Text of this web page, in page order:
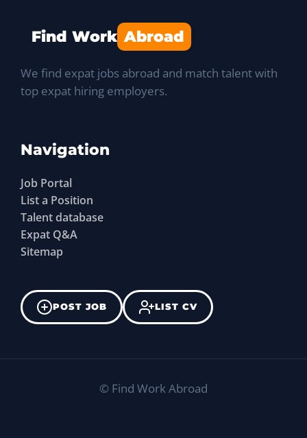
Find Work Abroad
We find expat jobs abroad and match talent with
top expat hiring employers.
Navigation
Job Portal
List a Position
Talent database
Expat Q&A
Sitemap
POST JOB LIST CV
© Find Work Abroad